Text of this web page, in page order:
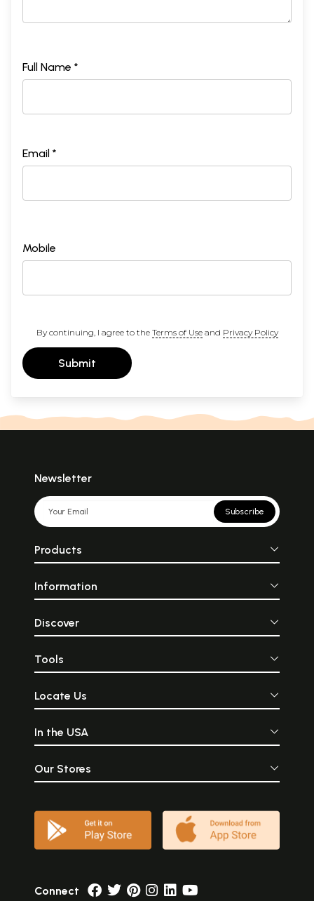
Full Name *
Email *
Mobile
By continuing, I agree to the Terms of Useand Privacy Policy
Submit
Newsletter
Subscribe
Products
Information
Discover
Tools
Locate Us
In the USA
Our Stores
Connect